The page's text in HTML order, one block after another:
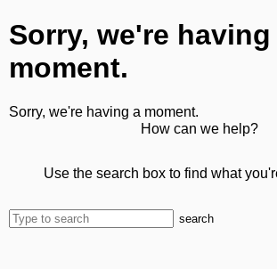
Sorry, we're having
moment.
Sorry, we're having a moment.
How can we help?
Use the search box to find what
search